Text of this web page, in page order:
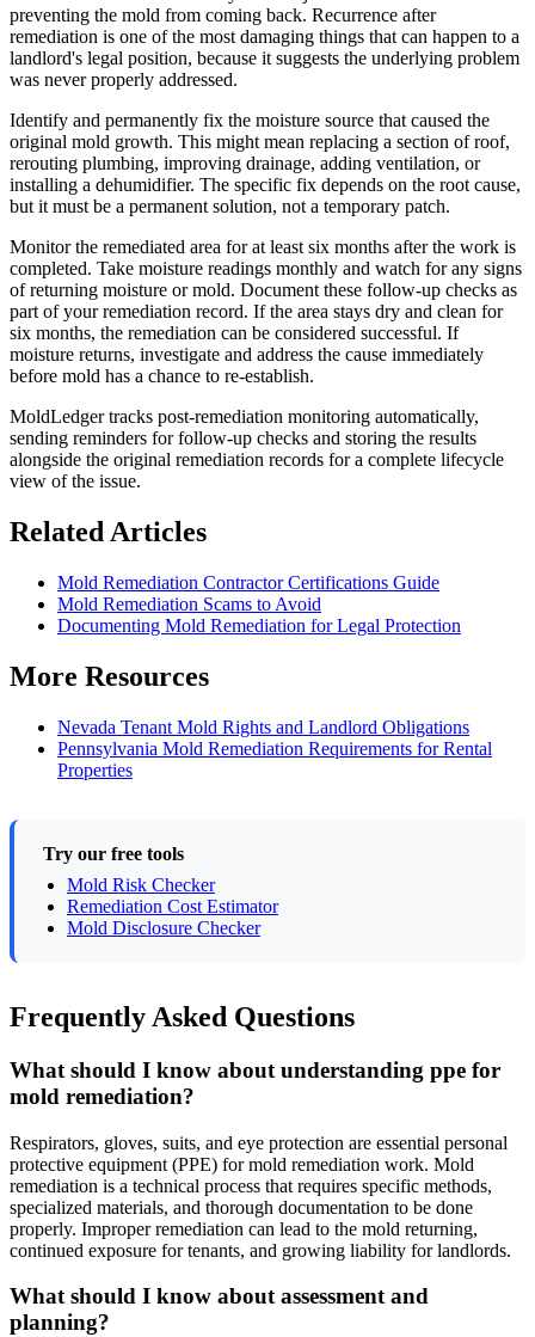
preventing the mold from coming back. Recurrence after
remediation is one of the most damaging things that can happen to a
landlord's legal position, because it suggests the underlying problem
was never properly addressed.
Identify and permanently fix the moisture source that caused the
original mold growth. This might mean replacing a section of roof,
rerouting plumbing, improving drainage, adding ventilation, or
installing a dehumidifier. The specific fix depends on the root cause,
but it must be a permanent solution, not a temporary patch.
Monitor the remediated area for at least six months after the work is
completed. Take moisture readings monthly and watch for any signs
of returning moisture or mold. Document these follow-up checks as
part of your remediation record. If the area stays dry and clean for
six months, the remediation can be considered successful. If
moisture returns, investigate and address the cause immediately
before mold has a chance to re-establish.
MoldLedger tracks post-remediation monitoring automatically,
sending reminders for follow-up checks and storing the results
alongside the original remediation records for a complete lifecycle
view of the issue.
Related Articles
Mold Remediation Contractor Certifications Guide
Mold Remediation Scams to Avoid
Documenting Mold Remediation for Legal Protection
More Resources
Nevada Tenant Mold Rights and Landlord Obligations
Pennsylvania Mold Remediation Requirements for Rental
Properties
Try our free tools
Mold Risk Checker
Remediation Cost Estimator
Mold Disclosure Checker
Frequently Asked Questions
What should I know about understanding ppe for
mold remediation?
Respirators, gloves, suits, and eye protection are essential personal
protective equipment (PPE) for mold remediation work. Mold
remediation is a technical process that requires specific methods,
specialized materials, and thorough documentation to be done
properly. Improper remediation can lead to the mold returning,
continued exposure for tenants, and growing liability for landlords.
What should I know about assessment and
planning?